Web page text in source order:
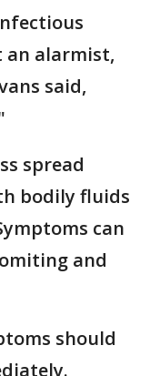
an alarmist,
said,
spread
bodily fluids
can
and
should